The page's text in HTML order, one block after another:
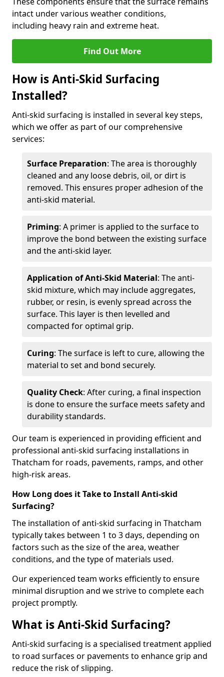
intact under various weather conditions,
including heavy rain and extreme heat.
Find Out More
How is Anti-Skid Surfacing
Installed?
Anti-skid surfacing is installed in several key steps,
which we offer as part of our comprehensive
services:
Surface Preparation: The area is thoroughly
cleaned and any loose debris, oil, or dirt is
removed. This ensures proper adhesion of the
anti-skid material.
Priming: A primer is applied to the surface to
improve the bond between the existing surface
and the anti-skid layer.
Application of Anti-Skid Material: The anti-
skid mixture, which may include aggregates,
rubber, or resin, is evenly spread across the
surface. This layer is then levelled and
compacted for optimal grip.
Curing: The surface is left to cure, allowing the
material to set and bond securely.
Quality Check: After curing, a final inspection
is done to ensure the surface meets safety and
durability standards.
Our team is experienced in providing efficient and
professional anti-skid surfacing installations in
Thatcham for roads, pavements, ramps, and other
high-risk areas.
How Long does it Take to Install Anti-skid
Surfacing?
The installation of anti-skid surfacing in Thatcham
typically takes between 1 to 3 days, depending on
factors such as the size of the area, weather
conditions, and the type of materials used.
Our experienced team works efficiently to ensure
minimal disruption and we strive to complete each
project promptly.
What is Anti-Skid Surfacing?
Anti-skid surfacing is a specialised treatment applied
to road surfaces or pavements to enhance grip and
reduce the risk of slipping.